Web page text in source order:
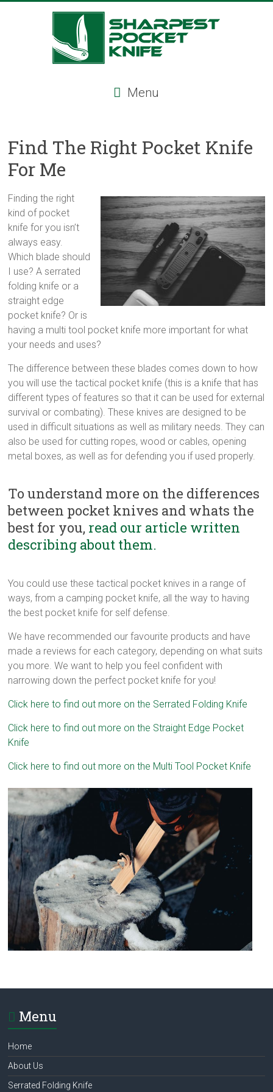
Sharpest
pocket
knife,
tactical
pocket
knife,
serrated
folding
knife,
multi
tool
pocket
knife,
straight
pocket
knife
Menu
Find The Right Pocket Knife
For Me
Finding the right
kind of pocket
knife for you isn’t
always easy.
Which blade should
I use? A serrated
folding knife or a
straight edge
pocket knife? Or is
having a multi tool pocket knife more important for what
your needs and uses?
The difference between these blades comes down to how
you will use the tactical pocket knife (this is a knife that has
different types of features so that it can be used for external
survival or combating). These knives are designed to be
used in difficult situations as well as military needs. They can
also be used for cutting ropes, wood or cables, opening
metal boxes, as well as for defending you if used properly.
To understand more on the differences
between pocket knives and whats the
best for you, read our article written
describing about them.
You could use these tactical pocket knives in a range of
ways, from a camping pocket knife, all the way to having
the best pocket knife for self defense.
We have recommended our favourite products and have
made a reviews for each category, depending on what suits
you more. We want to help you feel confident with
narrowing down the perfect pocket knife for you!
Click here to find out more on the Serrated Folding Knife
Click here to find out more on the Straight Edge Pocket
Knife
Click here to find out more on the Multi Tool Pocket Knife
Menu
Home
About Us
Serrated Folding Knife